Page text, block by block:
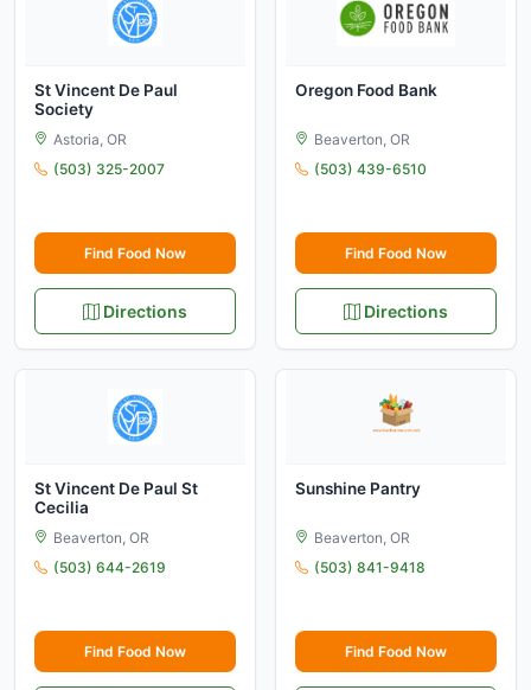
St Vincent De Paul
Society
Astoria, OR
(503) 325-2007
Find Food Now
Directions
Oregon Food Bank
Beaverton, OR
(503) 439-6510
Find Food Now
Directions
St Vincent De Paul St
Cecilia
Beaverton, OR
(503) 644-2619
Find Food Now
Sunshine Pantry
Beaverton, OR
(503) 841-9418
Find Food Now